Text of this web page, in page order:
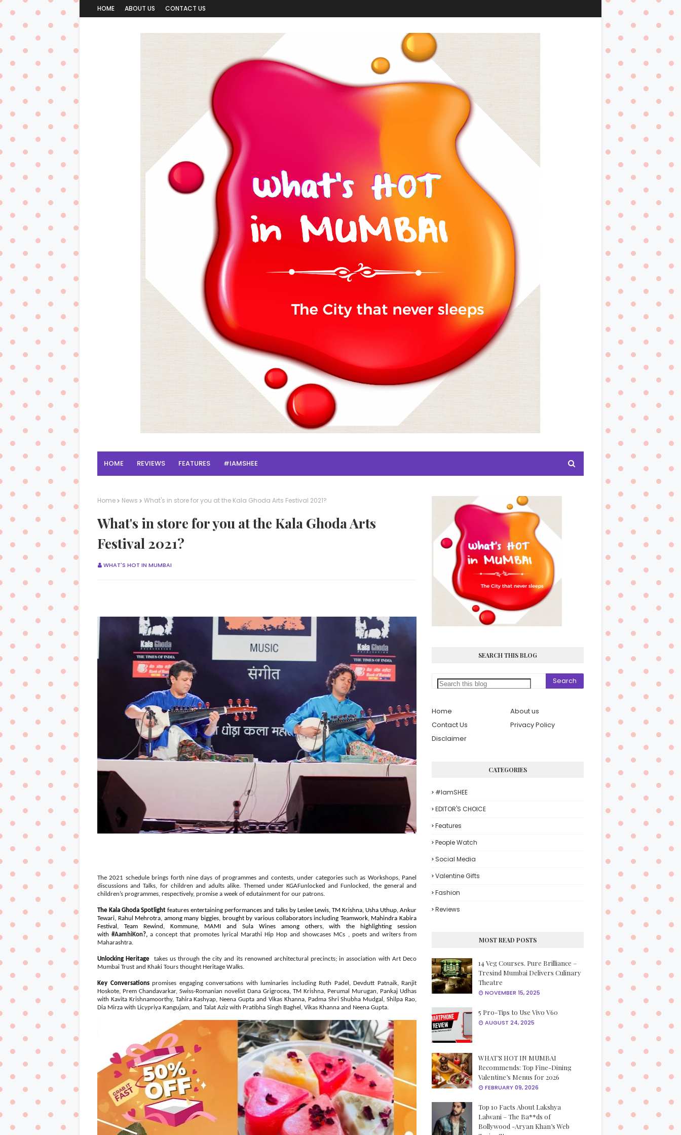
HOME ABOUT US CONTACT US
HOME REVIEWS FEATURES #IAMSHEE
Home News What's in store for you at the Kala Ghoda Arts Festival 2021?
What's in store for you at the Kala Ghoda Arts
Festival 2021?
WHAT'S HOT IN MUMBAI
The 2021 schedule brings forth nine days of programmes and contests, under categories such as Workshops, Panel
discussions and Talks, for children and adults alike. Themed under KGAFunlocked and Funlocked, the general and
children’s programmes, respectively, promise a week of edutainment for our patrons.
The Kala Ghoda Spotlight features entertaining performances and talks by Leslee Lewis, TM Krishna, Usha Uthup, Ankur
Tewari, Rahul Mehrotra, among many biggies, brought by various collaborators including Teamwork, Mahindra Kabira
Festival, Team Rewind, Kommune, MAMI and Sula Wines among others, with the highlighting session
with#AamhiKon?, a concept that promotes lyrical Marathi Hip Hop and showcases MCs , poets and writers from
Maharashtra.
Unlocking Heritage
takes us through the city and its renowned architectural precincts; in association with Art Deco
Mumbai Trust and Khaki Tours thought Heritage Walks.
Key Conversations promises engaging conversations with luminaries including Ruth Padel, Devdutt Patnaik, Ranjit
Hoskote, Prem Chandavarkar, Swiss-Romanian novelist Dana Grigrocea, TM Krishna, Perumal Murugan, Pankaj Udhas
with Kavita Krishnamoorthy, Tahira Kashyap, Neena Gupta and Vikas Khanna, Padma Shri Shubha Mudgal, Shilpa Rao,
Dia Mirza with Licypriya Kangujam, and Talat Aziz with Pratibha Singh Baghel, Vikas Khanna and Neena Gupta.
SEARCH THIS BLOG
Home
About us
Contact Us
Privacy Policy
Disclaimer
CATEGORIES
#iamSHEE
EDITOR'S CHOICE
Features
People Watch
Social Media
Valentine Gifts
Fashion
Reviews
MOST READ POSTS
14 Veg Courses. Pure Brilliance –
Tresind Mumbai Delivers Culinary
Theatre
NOVEMBER 15, 2025
5 Pro-Tips to Use Vivo V60
AUGUST 24, 2025
WHAT’S HOT IN MUMBAI
Recommends: Top Fine-Dining
Valentine’s Menus for 2026
FEBRUARY 09, 2026
Top 10 Facts About Lakshya
Lalwani – The Ba**ds of
Bollywood -Aryan Khan’s Web